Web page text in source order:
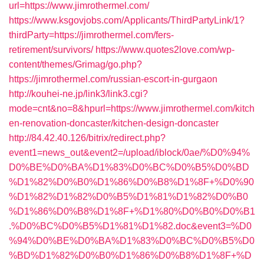
url=https://www.jimrothermel.com/
https://www.ksgovjobs.com/Applicants/ThirdPartyLink/1?
thirdParty=https://jimrothermel.com/fers-
retirement/survivors/ https://www.quotes2love.com/wp-
content/themes/Grimag/go.php?
https://jimrothermel.com/russian-escort-in-gurgaon
http://kouhei-ne.jp/link3/link3.cgi?
mode=cnt&no=8&hpurl=https://www.jimrothermel.com/kitch
en-renovation-doncaster/kitchen-design-doncaster
http://84.42.40.126/bitrix/redirect.php?
event1=news_out&event2=/upload/iblock/0ae/%D0%94%
D0%BE%D0%BA%D1%83%D0%BC%D0%B5%D0%BD
%D1%82%D0%B0%D1%86%D0%B8%D1%8F+%D0%90
%D1%82%D1%82%D0%B5%D1%81%D1%82%D0%B0
%D1%86%D0%B8%D1%8F+%D1%80%D0%B0%D0%B1
.%D0%BC%D0%B5%D1%81%D1%82.doc&event3=%D0
%94%D0%BE%D0%BA%D1%83%D0%BC%D0%B5%D0
%BD%D1%82%D0%B0%D1%86%D0%B8%D1%8F+%D